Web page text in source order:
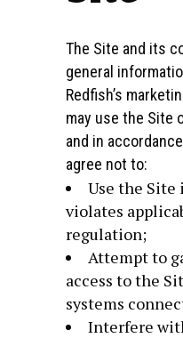
The Site and its
general
Redfish’s
may use the Site
and in
agree not to:
Use the Site
violates
regulation;
Attempt to
access to the
systems
Interfere